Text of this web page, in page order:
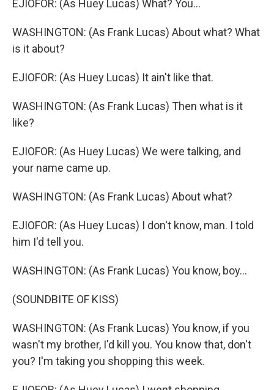
EJIOFOR: (As Huey Lucas) What? You...
WASHINGTON: (As Frank Lucas) About what? What
is it about?
EJIOFOR: (As Huey Lucas) It ain't like that.
WASHINGTON: (As Frank Lucas) Then what is it
like?
EJIOFOR: (As Huey Lucas) We were talking, and
your name came up.
WASHINGTON: (As Frank Lucas) About what?
EJIOFOR: (As Huey Lucas) I don't know, man. I told
him I'd tell you.
WASHINGTON: (As Frank Lucas) You know, boy...
(SOUNDBITE OF KISS)
WASHINGTON: (As Frank Lucas) You know, if you
wasn't my brother, I'd kill you. You know that, don't
you? I'm taking you shopping this week.